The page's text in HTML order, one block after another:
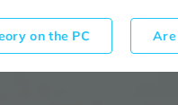
on the PC Are